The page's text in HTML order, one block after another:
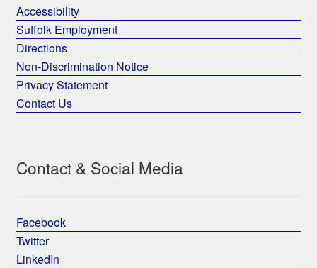
Accessibility
Suffolk Employment
Directions
Non-Discrimination Notice
Privacy Statement
Contact Us
Contact & Social Media
Facebook
Twitter
LinkedIn